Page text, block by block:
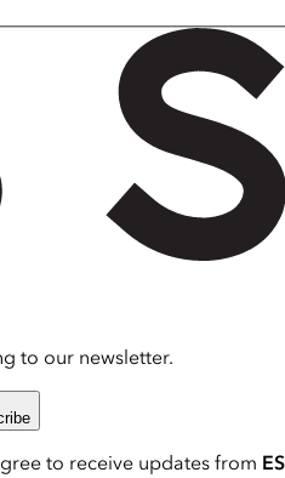
to our newsletter.
to receive updates from